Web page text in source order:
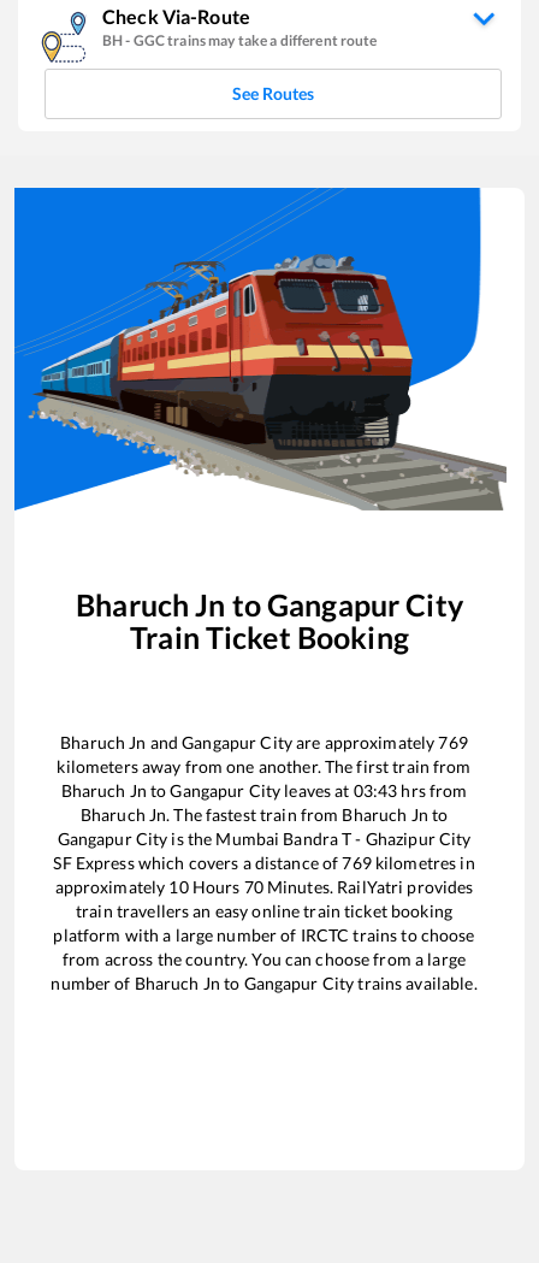
Check Via-Route
BH- GGCtrains may take a different route
See Routes
Bharuch Jn toGangapur City
Train Ticket Booking
Bharuch Jn andGangapur Cityare approximately769
kilometers away from one another. The first train from
Bharuch Jn toGangapur City leaves at 03:43 hrs from
Bharuch Jn. The fastest train from Bharuch Jn to
Gangapur City is the Mumbai Bandra T - Ghazipur City
SF Expresswhich covers a distance of769kilometres in
approximately 10Hours 70Minutes. RailYatri provides
train travellers an easy online train ticket booking
platform with a large number of IRCTC trains to choose
from across the country. You can choose from a large
number of Bharuch Jn to Gangapur Citytrains available.